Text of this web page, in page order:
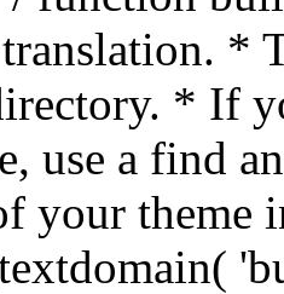
*
* If
use a find
your theme